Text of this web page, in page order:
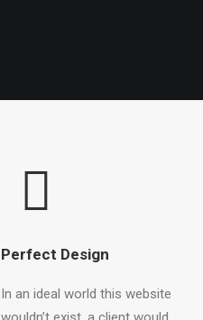
Perfect Design
In an ideal world this website